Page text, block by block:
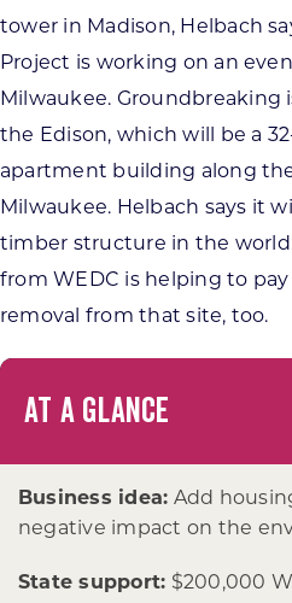
tower in Madison, Helbach
Project is working on an
Milwaukee. Groundbreaking
the Edison, which will be a
apartment building along
Milwaukee. Helbach says it
timber structure in the
from WEDC is helping to
removal from that site, too.
AT A GLANCE
Business idea: Add
negative impact on the
State support: $200,000